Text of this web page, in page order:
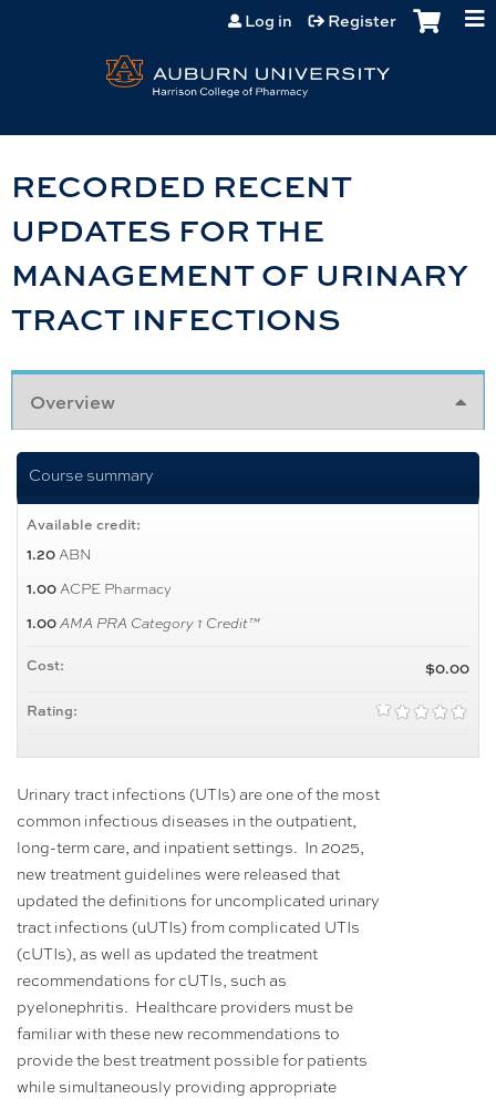
Jump to content
Log in Register
RECORDED RECENT
UPDATES FOR THE
MANAGEMENT OF URINARY
TRACT INFECTIONS
Overview
Urinary tract infections (UTIs) are one of the most
common infectious diseases in the outpatient,
long-term care, and inpatient settings. In 2025,
new treatment guidelines were released that
updated the definitions for uncomplicated urinary
tract infections (uUTIs) from complicated UTIs
(cUTIs), as well as updated the treatment
recommendations for cUTIs, such as
pyelonephritis. Healthcare providers must be
familiar with these new recommendations to
provide the best treatment possible for patients
while simultaneously providing appropriate
Course summary
Available credit:
1.20ABN
1.00ACPE Pharmacy
1.00AMA PRA Category 1 Credit™
Cost: $0.00
Rating: